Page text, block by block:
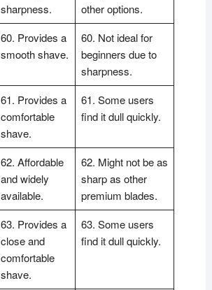
sharpness.
other options.
60. Provides a
smooth shave.
60. Not ideal for
beginners due to
sharpness.
61. Provides a
comfortable
shave.
61. Some users
find it dull quickly.
62. Affordable
and widely
available.
62. Might not be as
sharp as other
premium blades.
63. Provides a
close and
comfortable
shave.
63. Some users
find it dull quickly.